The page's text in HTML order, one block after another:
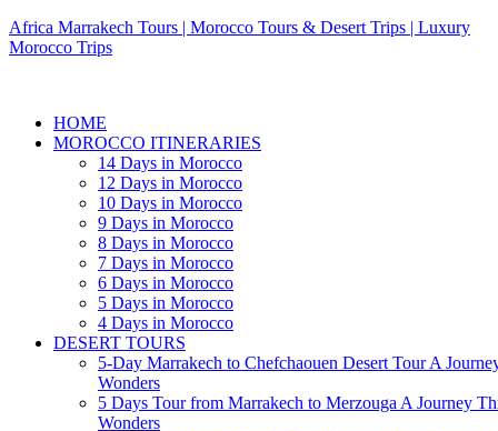
Africa Marrakech Tours | Morocco Tours & Desert Trips | Luxury
Morocco Trips
HOME
MOROCCO ITINERARIES
14 Days in Morocco
12 Days in Morocco
10 Days in Morocco
9 Days in Morocco
8 Days in Morocco
7 Days in Morocco
6 Days in Morocco
5 Days in Morocco
4 Days in Morocco
DESERT TOURS
5-Day Marrakech to Chefchaouen Desert Tour A
Wonders
5 Days Tour from Marrakech to Merzouga A Journey
Wonders